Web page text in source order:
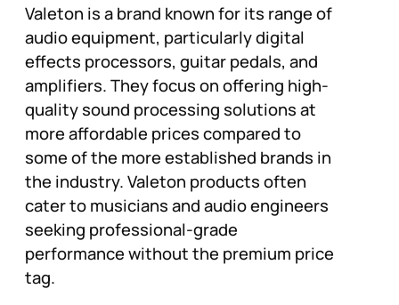
Valeton is a brand known for its range of
audio equipment, particularly digital
effects processors, guitar pedals, and
amplifiers. They focus on offering high-
quality sound processing solutions at
more affordable prices compared to
some of the more established brands in
the industry. Valeton products often
cater to musicians and audio engineers
seeking professional-grade
performance without the premium price
tag.